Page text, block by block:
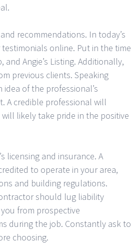
recommendations. In today’s
online. Put in the time
Angie’s Listing. Additionally,
previous clients. Speaking
of the professional’s
A credible professional will
likely take pride in the positive
licensing and insurance. A
to operate in your area,
and building regulations.
should lug liability
from prospective
during the job. Constantly ask to
choosing.